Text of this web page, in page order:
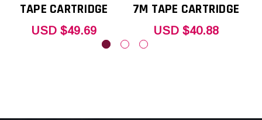
TAPE CARTRIDGE
USD $49.69
7M TAPE CARTRIDGE
USD $40.88